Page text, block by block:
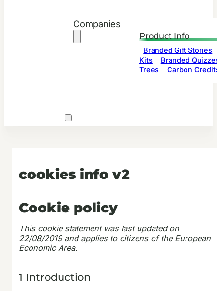
Companies
Product Info
Branded Gift Stories
Kits
Branded
Trees
Carbon
cookies info v2
Cookie policy
This cookie statement was last updated on
22/08/2019 and applies to citizens of the European
Economic Area.
1 Introduction